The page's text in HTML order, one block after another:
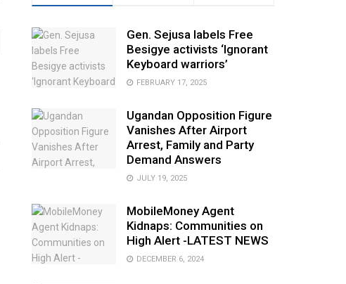
Gen. Sejusa labels Free
Besigye activists ‘Ignorant
Keyboard warriors’
FEBRUARY 17, 2025
Ugandan Opposition Figure
Vanishes After Airport
Arrest, Family and Party
Demand Answers
JULY 19, 2025
MobileMoney Agent
Kidnaps: Communities on
High Alert -LATEST NEWS
DECEMBER 6, 2024